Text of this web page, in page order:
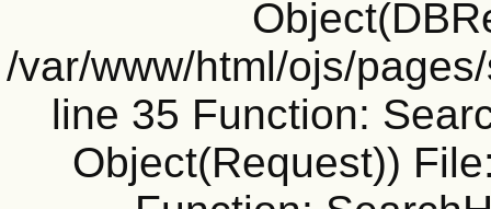
/var/www/html/ojs/
line 35 Function:
Object(Request))